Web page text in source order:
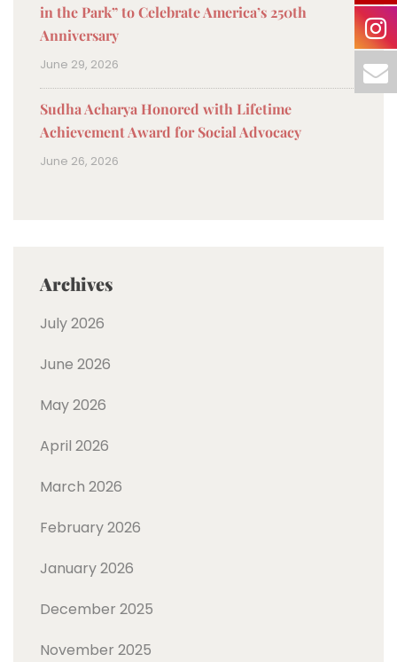
in the Park” to Celebrate America’s 250th
Anniversary
June 29, 2026
Sudha Acharya Honored with Lifetime
Achievement Award for Social Advocacy
June 26, 2026
Archives
July 2026
June 2026
May 2026
April 2026
March 2026
February 2026
January 2026
December 2025
November 2025